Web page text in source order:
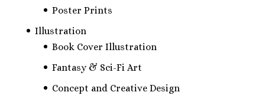
Poster Prints
Illustration
Book Cover Illustration
Fantasy & Sci-Fi Art
Concept and Creative Design